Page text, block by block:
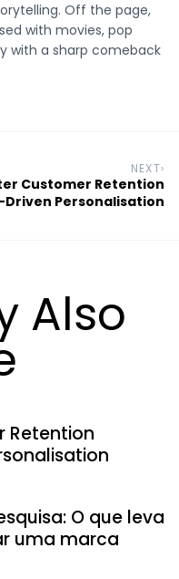
Off the page,
with movies, pop
with a sharp comeback
NEXT›
Customer Retention
Personalisation
Also
Retention
O que leva
uma marca